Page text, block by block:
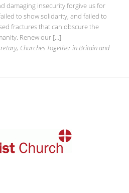
damaging insecurity forgive us for
to show solidarity, and failed to
fractures that can obscure the
Renew our […]
Churches Together in Britain and